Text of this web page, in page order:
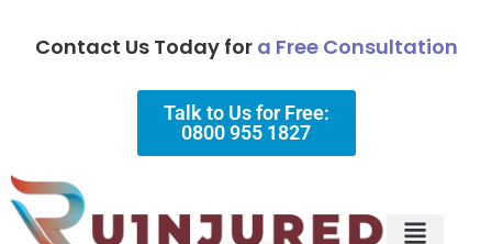
Contact Us Today for a Free Consultation
Talk to Us for Free:
0800 955 1827